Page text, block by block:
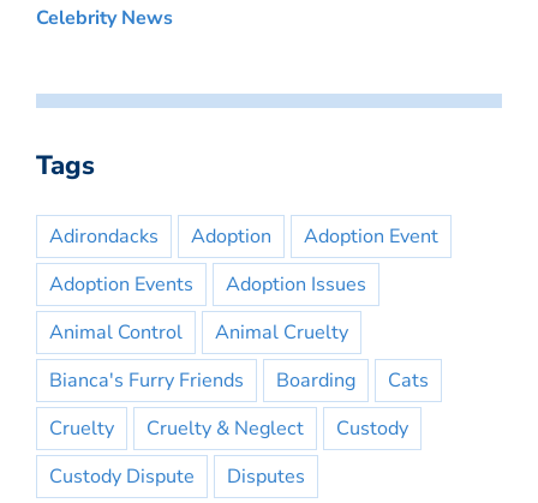
Celebrity News
Tags
Adirondacks Adoption
Adoption Event
Adoption Events
Adoption Issues
Animal Control
Animal Cruelty
Bianca's Furry Friends
Boarding
Cats
Cruelty
Cruelty & Neglect
Custody
Custody Dispute
Disputes